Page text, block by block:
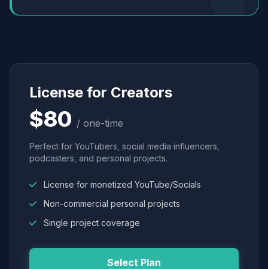
License for Creators
$80 / one-time
Perfect for YouTubers, social media influencers,
podcasters, and personal projects.
License for monetized YouTube/Socials
Non-commercial personal projects
Single project coverage
Select Plan